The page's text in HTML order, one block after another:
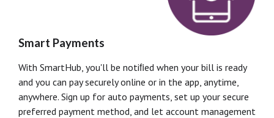
Smart Payments
With SmartHub, you'll be notiﬁed when your bill is ready
and you can pay securely online or in the app, anytime,
anywhere. Sign up for auto payments, set up your secure
preferred payment method, and let account management